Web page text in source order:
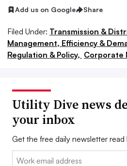
Add us on Google Share
Filed Under: Transmission &
Management, Efficiency &
Regulation & Policy, Corporate
Utility Dive news
your inbox
Get the free daily newsletter read
Email: